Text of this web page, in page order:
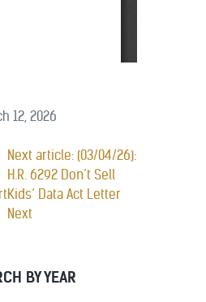
12, 2026
Next article: (03/04/26):
H.R. 6292 Don’t Sell
Kids’ Data Act Letter
Next
BY YEAR